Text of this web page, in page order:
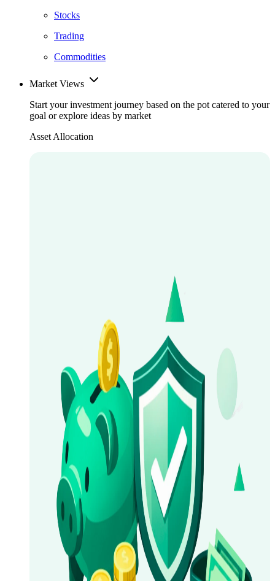
Stocks
Trading
Commodities
Market Views
Start your investment journey based on the pot catered to your
goal or explore ideas by market
Asset Allocation